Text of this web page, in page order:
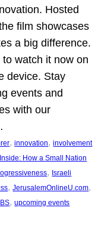
Hosted
film showcases
a big difference.
to watch it now on
device. Stay
events and
with our
, innovation, involvement
How a Small Nation
, Israeli
, JerusalemOnlineU.com
, upcoming events